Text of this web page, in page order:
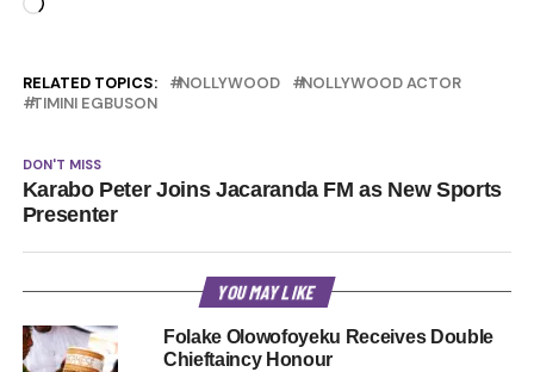
Loading…
RELATED TOPICS: NOLLYWOOD
NOLLYWOOD ACTOR
TIMINI EGBUSON
DON'T MISS
Karabo Peter Joins Jacaranda FM as New Sports
Presenter
YOU MAY LIKE
Folake Olowofoyeku Receives Double
Chieftaincy Honour